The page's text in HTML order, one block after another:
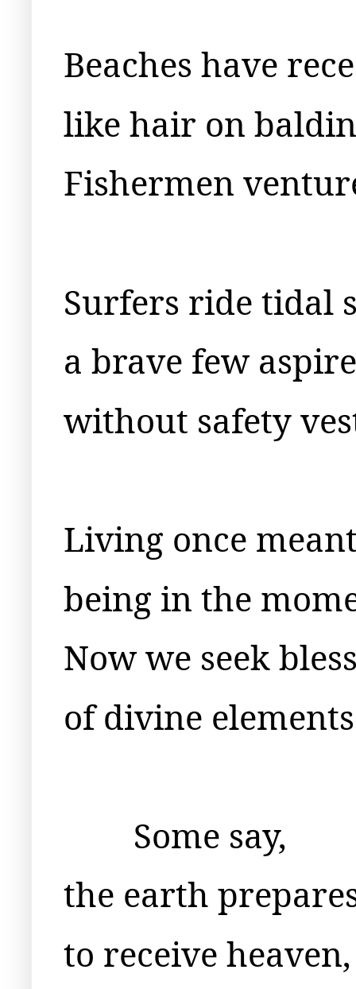
Beaches have
like hair on
Fishermen
Surfers ride tidal
a brave few aspire
without safety
Living once
being in the
Now we seek
of divine
Some say,
the earth
to receive heaven,